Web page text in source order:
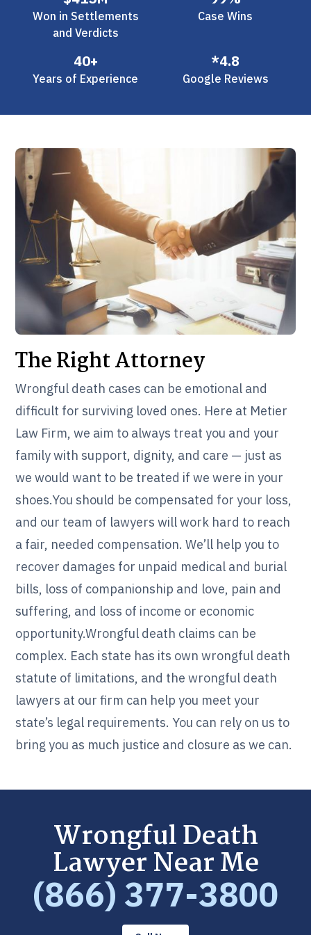
Won in Settlements
and Verdicts
Case Wins
40+
Years of Experience
*4.8
Google Reviews
The Right Attorney
Wrongful death cases can be emotional and
difficult for surviving loved ones. Here at Metier
Law Firm, we aim to always treat you and your
family with support, dignity, and care — just as
we would want to be treated if we were in your
shoes.You should be compensated for your loss,
and our team of lawyers will work hard to reach
a fair, needed compensation. We’ll help you to
recover damages for unpaid medical and burial
bills, loss of companionship and love, pain and
suffering, and loss of income or economic
opportunity.Wrongful death claims can be
complex. Each state has its own wrongful death
statute of limitations, and the wrongful death
lawyers at our firm can help you meet your
state’s legal requirements. You can rely on us to
bring you as much justice and closure as we can.
Wrongful Death
Lawyer Near Me
(866) 377-3800